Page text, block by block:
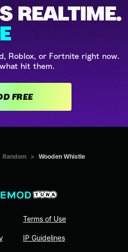
REALTIME.
Roblox, or Fortnite right now.
hit them.
GET VOICEMOD FREE
Random > Wooden Whistle
Terms of Use
IP Guidelines